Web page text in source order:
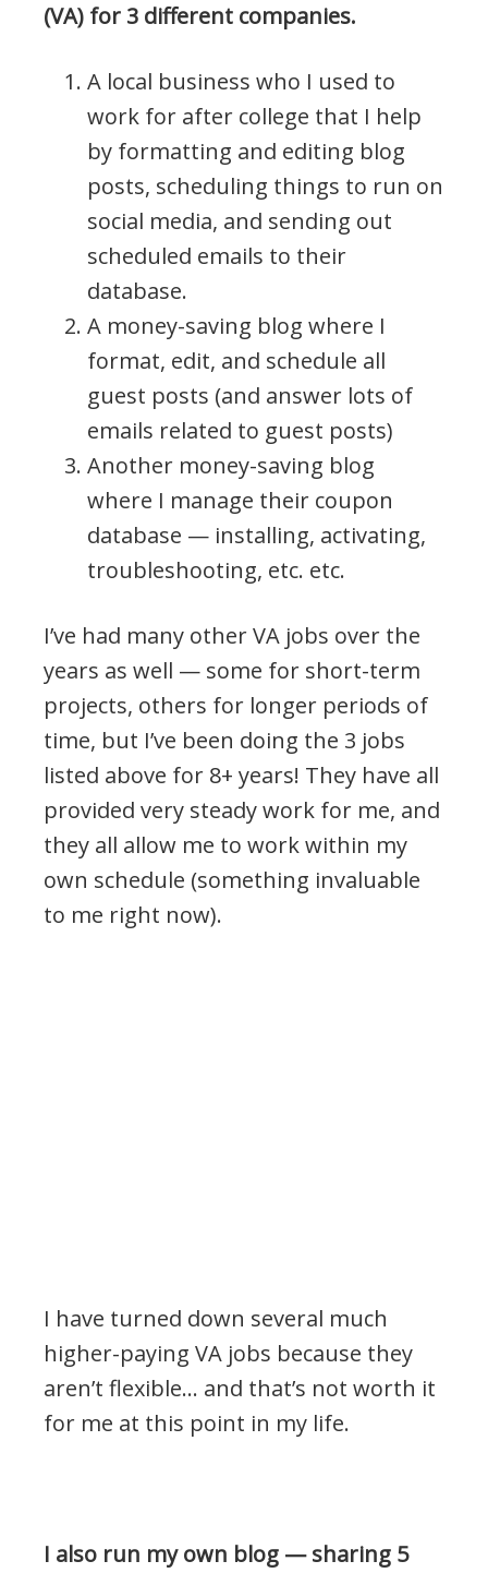
(VA) for 3 different companies.
A local business who I used to
work for after college that I help
by formatting and editing blog
posts, scheduling things to run on
social media, and sending out
scheduled emails to their
database.
A money-saving blog where I
format, edit, and schedule all
guest posts (and answer lots of
emails related to guest posts)
Another money-saving blog
where I manage their coupon
database — installing, activating,
troubleshooting, etc. etc.
I’ve had many other VA jobs over the
years as well — some for short-term
projects, others for longer periods of
time, but I’ve been doing the 3 jobs
listed above for 8+ years! They have all
provided very steady work for me, and
they all allow me to work within my
own schedule (something invaluable
to me right now).
I have turned down several much
higher-paying VA jobs because they
aren’t flexible… and that’s not worth it
for me at this point in my life.
I also run my own blog — sharing 5